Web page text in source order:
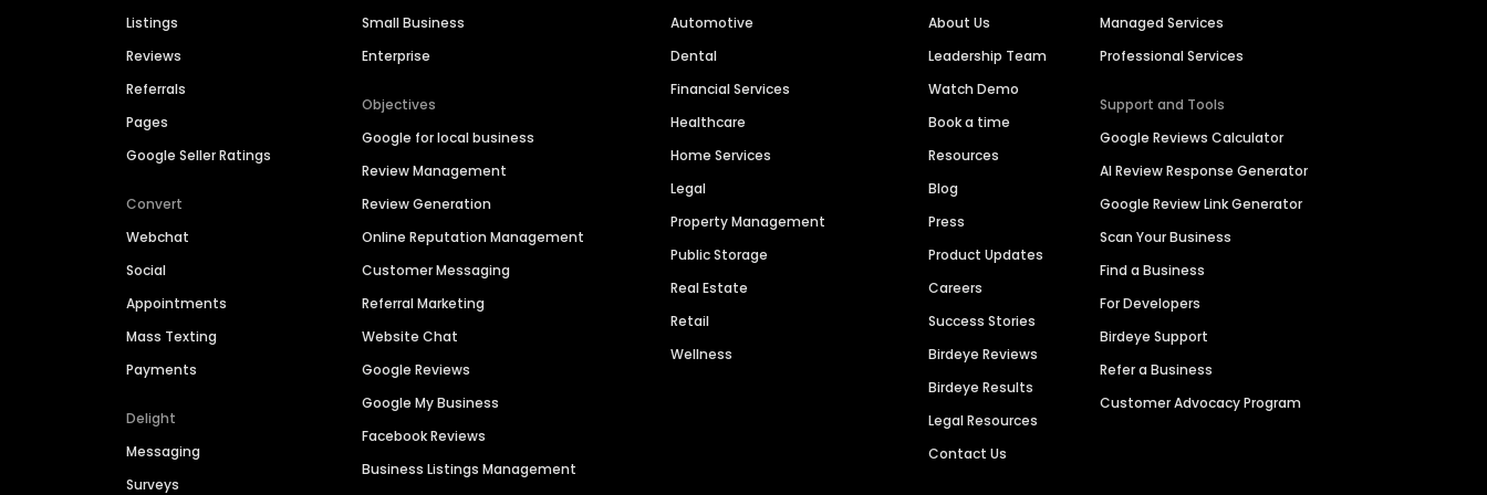
Listings
Reviews
Referrals
Pages
Google Seller Ratings
Convert
Webchat
Social
Appointments
Mass Texting
Payments
Delight
Messaging
Surveys
Small Business
Enterprise
Objectives
Google for local business
Review Management
Review Generation
Online Reputation Management
Customer Messaging
Referral Marketing
Website Chat
Google Reviews
Google My Business
Facebook Reviews
Business Listings Management
Automotive
Dental
Financial Services
Healthcare
Home Services
Legal
Property Management
Public Storage
Real Estate
Retail
Wellness
About Us
Leadership Team
Watch Demo
Book a time
Resources
Blog
Press
Product Updates
Careers
Success Stories
Birdeye Reviews
Birdeye Results
Legal Resources
Contact Us
Managed Services
Professional Services
Support and Tools
Google Reviews Calculator
AI Review Response Generator
Google Review Link Generator
Scan Your Business
Find a Business
For Developers
Birdeye Support
Refer a Business
Customer Advocacy Program